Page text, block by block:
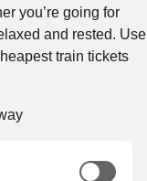
you’re going for
and rested. Use
train tickets